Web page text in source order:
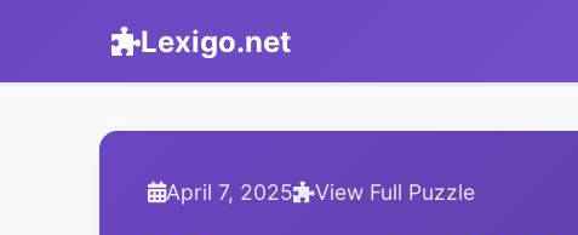
Lexigo.net
April 7, 2025 View Full Puzzle